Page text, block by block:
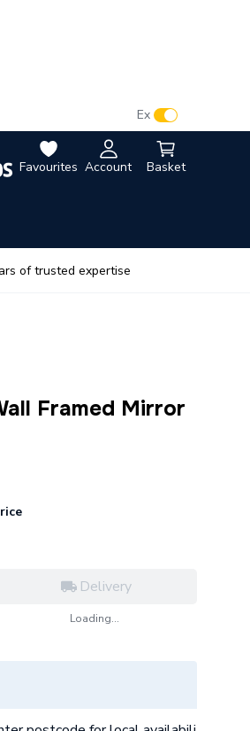
Favourites Account Basket
Ex
of trusted expertise
Framed Mirror
Delivery
Loading...